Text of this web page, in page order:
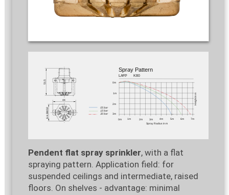
Pendent flat spray sprinkler, with a flat
spraying pattern. Application field: for
suspended ceilings and intermediate, raised
floors. On shelves - advantage: minimal